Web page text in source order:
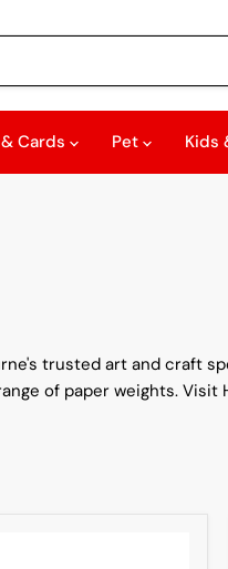
Cards Pet Kids
trusted art and craft
of paper weights.